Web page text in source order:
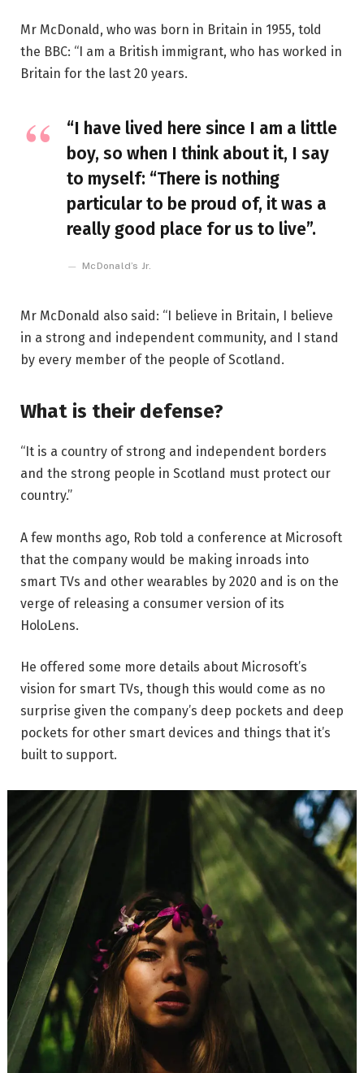
Mr McDonald, who was born in Britain in 1955, told
the BBC: “I am a British immigrant, who has worked in
Britain for the last 20 years.
“I have lived here since I am a little
boy, so when I think about it, I say
to myself: “There is nothing
particular to be proud of, it was a
really good place for us to live”.
McDonald’s Jr.
Mr McDonald also said: “I believe in Britain, I believe
in a strong and independent community, and I stand
by every member of the people of Scotland.
What is their defense?
“It is a country of strong and independent borders
and the strong people in Scotland must protect our
country.”
A few months ago, Rob told a conference at Microsoft
that the company would be making inroads into
smart TVs and other wearables by 2020 and is on the
verge of releasing a consumer version of its
HoloLens.
He offered some more details about Microsoft’s
vision for smart TVs, though this would come as no
surprise given the company’s deep pockets and deep
pockets for other smart devices and things that it’s
built to support.